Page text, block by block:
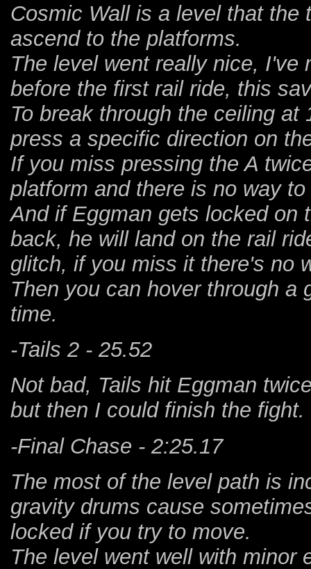
Cosmic Wall is a level that the
ascend to the platforms.
The level went really nice, I've
before the first rail ride, this
To break through the ceiling
press a specific direction on
If you miss pressing the A
platform and there is no way
And if Eggman gets locked on
back, he will land on the rail
glitch, if you miss it there's no
Then you can hover through a
time.
-Tails 2 - 25.52
Not bad, Tails hit Eggman
but then I could finish the fight.
-Final Chase - 2:25.17
The most of the level path is
gravity drums cause
locked if you try to move.
The level went well with minor